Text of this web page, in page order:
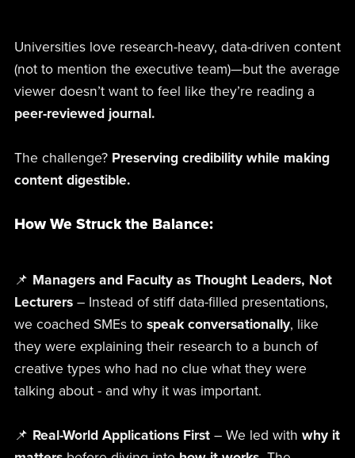
Universities love research-heavy, data-driven content
(not to mention the executive team)—but the average
viewer doesn’t want to feel like they’re reading a
peer-reviewed journal.
The challenge? Preserving credibility while making
content digestible.
How We Struck the Balance:
📌 Managers and Faculty as Thought Leaders, Not
Lecturers– Instead of stiff data-filled presentations,
we coached SMEs to speak conversationally, like
they were explaining their research to a bunch of
creative types who had no clue what they were
talking about - and why it was important.
📌 Real-World Applications First– We led with why it